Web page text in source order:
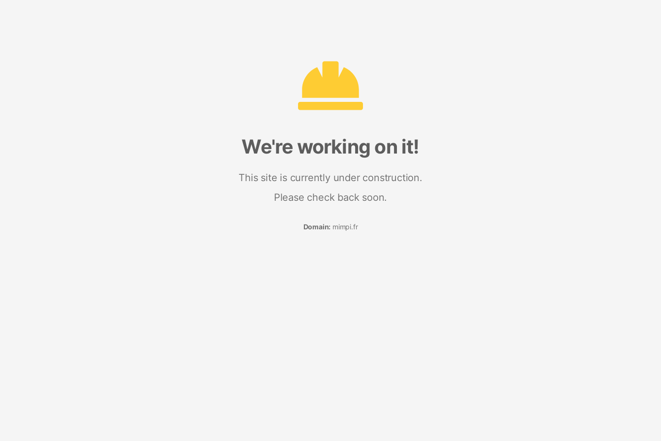
We're working on it!
This site is currently under construction.
Please check back soon.
Domain: mimpi.fr